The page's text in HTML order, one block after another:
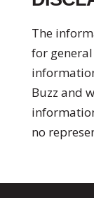
The
for
Buzz and
no